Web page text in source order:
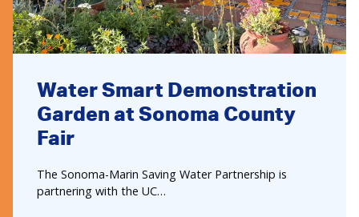
Water Smart Demonstration
Garden at Sonoma County
Fair
The Sonoma-Marin Saving Water Partnership is
partnering with the UC…